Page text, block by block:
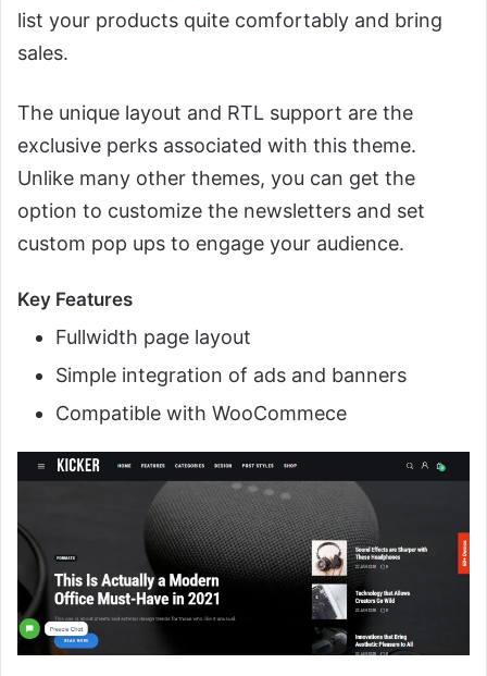
list your products quite comfortably and bring
sales.
The unique layout and RTL support are the
exclusive perks associated with this theme.
Unlike many other themes, you can get the
option to customize the newsletters and set
custom pop ups to engage your audience.
Key Features
Fullwidth page layout
Simple integration of ads and banners
Compatible with WooCommece